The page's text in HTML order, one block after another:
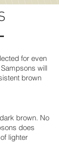
for even
will
brown
brown. No
does
lighter